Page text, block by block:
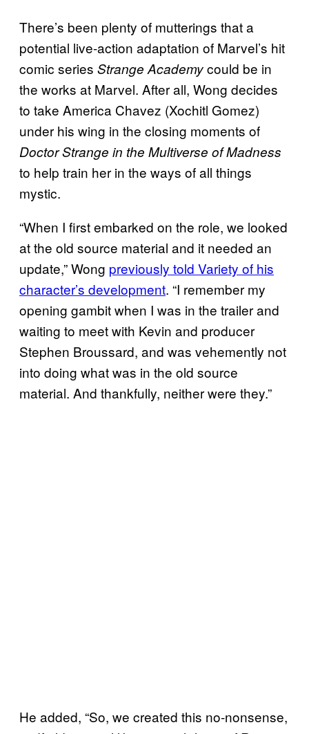
There’s been plenty of mutterings that a
potential live-action adaptation of Marvel’s hit
comic series Strange Academycould be in
the works at Marvel. After all, Wong decides
to take America Chavez (Xochitl Gomez)
under his wing in the closing moments of
Doctor Strange in the Multiverse of Madness
to help train her in the ways of all things
mystic.
“When I first embarked on the role, we looked
at the old source material and it needed an
update,” Wong previously told Variety of his
character’s development. “I remember my
opening gambit when I was in the trailer and
waiting to meet with Kevin and producer
Stephen Broussard, and was vehemently not
into doing what was in the old source
material. And thankfully, neither were they.”
He added, “So, we created this no-nonsense,